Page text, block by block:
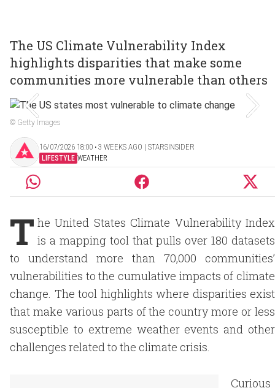
The US Climate Vulnerability Index
highlights disparities that make some
communities more vulnerable than others
© Getty Images
16/07/2026 18:00 ‧ 3 WEEKS AGO | STARSINSIDER
LIFESTYLE WEATHER
T he United States Climate Vulnerability Index
is a mapping tool that pulls over 180 datasets
to understand more than 70,000 communities’
vulnerabilities to the cumulative impacts of climate
change. The tool highlights where disparities exist
that make various parts of the country more or less
susceptible to extreme weather events and other
challenges related to the climate crisis.
Curious